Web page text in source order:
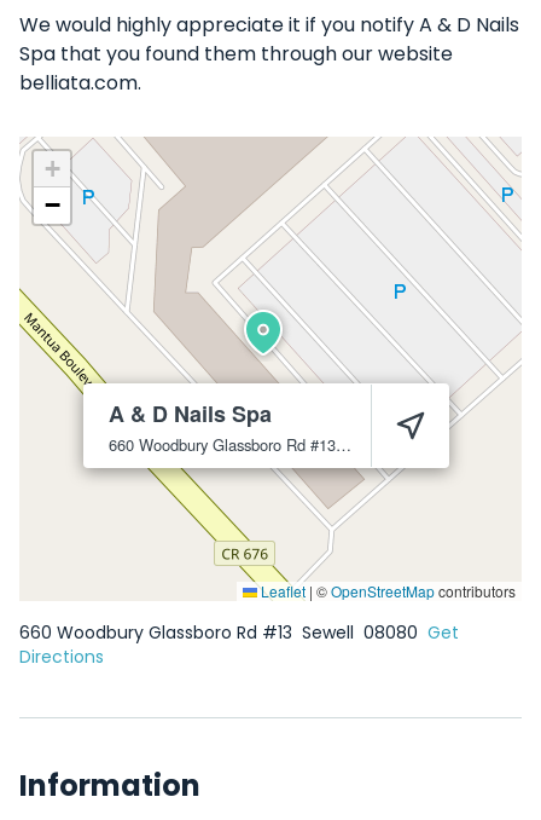
We would highly appreciate it if you notify A & D Nails
Spa that you found them through our website
belliata.com.
A & D Nails Spa
660 Woodbury Glassboro Rd #13Sewell 08080
+
−
Leaflet | ©OpenStreetMapcontributors
660 Woodbury Glassboro Rd #13 Sewell 08080 Get
Directions
Information